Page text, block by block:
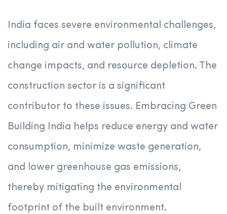
India faces severe environmental challenges,
including air and water pollution, climate
change impacts, and resource depletion. The
construction sector is a significant
contributor to these issues. Embracing Green
Building India helps reduce energy and water
consumption, minimize waste generation,
and lower greenhouse gas emissions,
thereby mitigating the environmental
footprint of the built environment.